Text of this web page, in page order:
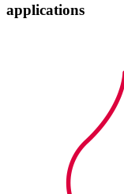
applications